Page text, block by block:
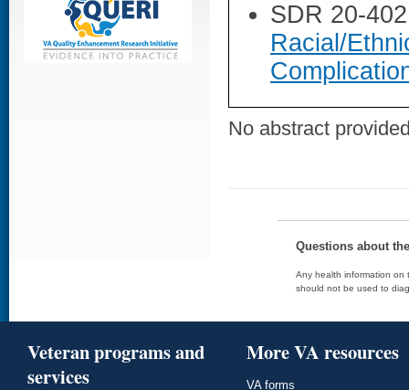
SDR 20-
Racial/
No abstract
Questions about
Any health information on
should not be used to
Veteran programs and
services
More VA resources
VA forms